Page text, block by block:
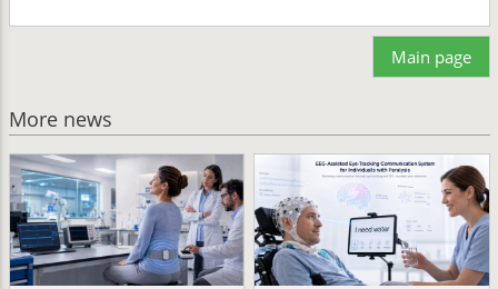
Main page
More news